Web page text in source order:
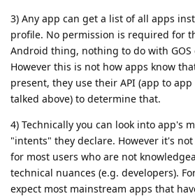
3) Any app can get a list of all apps
profile. No permission is required for
Android thing, nothing to do with GOS
However this is not how apps know
present, they use their API (app to
talked above) to determine that.
4) Technically you can look into app's
"intents" they declare. However it's
for most users who are not
technical nuances (e.g. developers).
expect most mainstream apps that